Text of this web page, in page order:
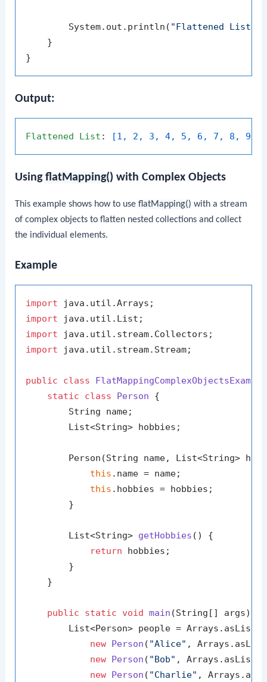
        System.out.println(
"Flattened List: "
    }
Output:
Flattened List : [1, 2, 3, 4, 5, 6, 7, 8, 9]
UsingflatMapping() with Complex Objects
This example shows how to useflatMapping() with a stream
of complex objects to flatten nested collections and collect
the individual elements.
Example
import
import
import
import java.util.stream.Stream;
public class
FlatMappingComplexObjectsExample
static
class Person {
        String name;
        List<String> hobbies;
Person(String name, List<String>
this .name = name;
this .hobbies = hobbies;
        }
        List<String>
getHobbies ()
{
return hobbies;
        }
    }
public static void main (String[] args)
        List<Person> people = Arrays.asList(
new
Person ( "Alice" ,
new
Person ( "Bob" , Arrays.asList(
new
Person ( "Charlie" ,